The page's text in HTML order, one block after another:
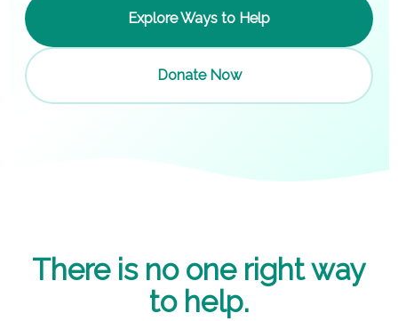
Explore Ways to Help
Donate Now
There is no one right way
to help.